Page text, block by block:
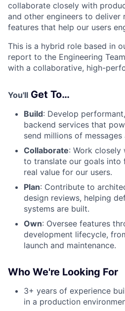
collaborate closely with
and other engineers to deliver
features that help our users
This is a hybrid role based in
report to the Engineering
with a collaborative, high-
You'll Get To…
Build: Develop
backend services that
send millions of messages
Collaborate: Work closely
to translate our goals into
real value for our users.
Plan: Contribute to
design reviews, helping
systems are built.
Own: Oversee features
development lifecycle,
launch and maintenance.
Who We're Looking For
3+ years of experience
in a production